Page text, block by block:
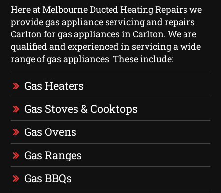
Here at Melbourne Ducted Heating Repairs we
providegas appliance servicing and repairs
Carltonfor gas appliances in Carlton. We are
qualified and experienced in servicing a wide
range of gas appliances. These include:
Gas Heaters
Gas Stoves & Cooktops
Gas Ovens
Gas Ranges
Gas BBQs